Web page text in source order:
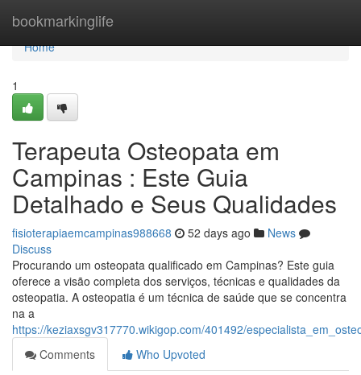
bookmarkinglife
Home
Home
1
Terapeuta Osteopata em
Campinas : Este Guia
Detalhado e Seus Qualidades
fisioterapiaemcampinas988668 52 days ago
News
Discuss
Procurando um osteopata qualificado em Campinas? Este guia
oferece a visão completa dos serviços, técnicas e qualidades da
osteopatia. A osteopatia é um técnica de saúde que se concentra
na a
https://keziaxsgv317770.wikigop.com/401492/
Comments
Who Upvoted